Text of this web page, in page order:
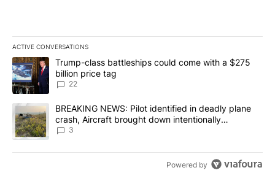
ACTIVE CONVERSATIONS
The following is a list of the most commented articles in the last
A trending article titled "Trump-class battleships could come
Trump-class battleships could come with a $275
billion price tag
22
A trending article titled "BREAKING NEWS: Pilot identified in
BREAKING NEWS: Pilot identified in deadly plane
crash, Aircraft brought down intentionally
according to investigators
3
Powered by